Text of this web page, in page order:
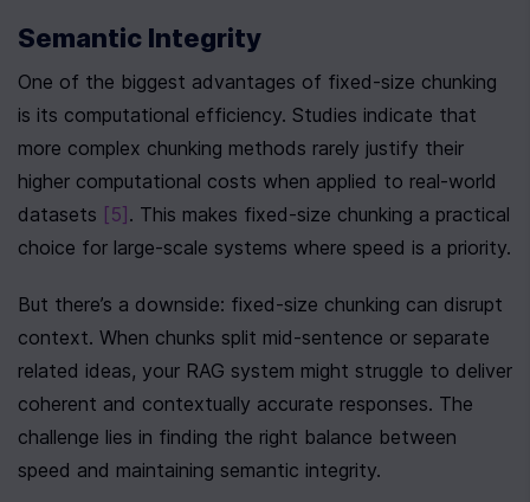
Semantic Integrity
One of the biggest advantages of fixed-size chunking
is its computational efficiency. Studies indicate that
more complex chunking methods rarely justify their
higher computational costs when applied to real-world
datasets [5] . This makes fixed-size chunking a practical
choice for large-scale systems where speed is a priority.
But there’s a downside: fixed-size chunking can disrupt
context. When chunks split mid-sentence or separate
related ideas, your RAG system might struggle to deliver
coherent and contextually accurate responses. The
challenge lies in finding the right balance between
speed and maintaining semantic integrity.